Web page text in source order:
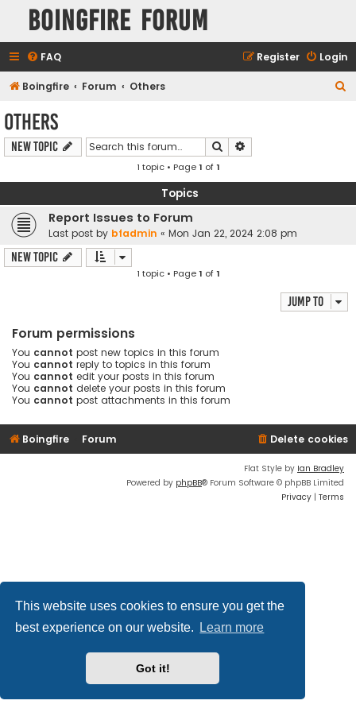
This website uses cookies to ensure you get the
best experience on our website.
Learn more
Got it!
Boingfire Forum
FAQ Login
Register
Boingfire Forum Others
Others
New Topic Search
1 topic • Page1 of1
Topics
Report Issues to Forum
Last post by bfadmin « Mon Jan 22, 2024 2:08 pm
New Topic
1 topic • Page1 of1
Jump to
Forum permissions
You cannot post new topics in this forum
You cannot reply to topics in this forum
You cannot edit your posts in this forum
You cannot delete your posts in this forum
You cannot post attachments in this forum
Boingfire Forum Delete cookies
Flat Style by Ian Bradley
Powered by phpBB® Forum Software © phpBB Limited
Privacy | Terms